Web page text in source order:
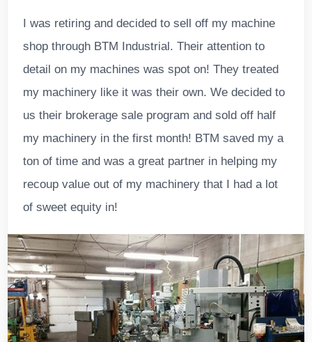
I was retiring and decided to sell off my machine
shop through BTM Industrial. Their attention to
detail on my machines was spot on! They treated
my machinery like it was their own. We decided to
us their brokerage sale program and sold off half
my machinery in the first month! BTM saved my a
ton of time and was a great partner in helping my
recoup value out of my machinery that I had a lot
of sweet equity in!